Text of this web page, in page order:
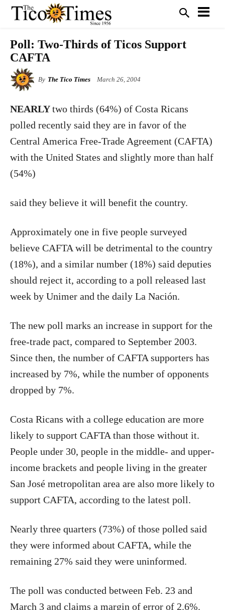
Poll: Two-Thirds of Ticos Support
CAFTA
By The Tico Times March 26, 2004
NEARLYtwo thirds (64%) of Costa Ricans
polled recently said they are in favor of the
Central America Free-Trade Agreement (CAFTA)
with the United States and slightly more than half
(54%)
said they believe it will benefit the country.
Approximately one in five people surveyed
believe CAFTA will be detrimental to the country
(18%), and a similar number (18%) said deputies
should reject it, according to a poll released last
week by Unimer and the daily La Nación.
The new poll marks an increase in support for the
free-trade pact, compared to September 2003.
Since then, the number of CAFTA supporters has
increased by 7%, while the number of opponents
dropped by 7%.
Costa Ricans with a college education are more
likely to support CAFTA than those without it.
People under 30, people in the middle- and upper-
income brackets and people living in the greater
San José metropolitan area are also more likely to
support CAFTA, according to the latest poll.
Nearly three quarters (73%) of those polled said
they were informed about CAFTA, while the
remaining 27% said they were uninformed.
The poll was conducted between Feb. 23 and
March 3 and claims a margin of error of 2.6%.